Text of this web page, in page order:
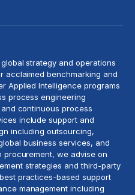
strategy and operations
acclaimed benchmarking and
Applied Intelligence programs
process engineering
and continuous process
include support and
including outsourcing,
business services, and
procurement, we advise on
strategies andthird-party
practices-based support
management including